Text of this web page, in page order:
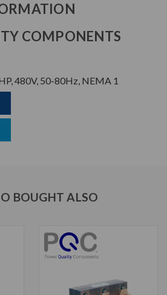
COMPONENTS
480V, 50-80Hz, NEMA 1
BOUGHT ALSO